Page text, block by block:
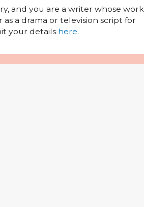
and you are a writer whose work
a drama or television script for
your details here.